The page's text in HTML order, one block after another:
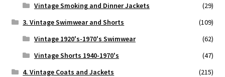
Vintage Smoking and Dinner Jackets
(29)
3. Vintage Swimwear and Shorts
(109)
Vintage 1920's-1970's Swimwear
(62)
Vintage Shorts 1940-1970's
(47)
4. Vintage Coats and Jackets
(215)